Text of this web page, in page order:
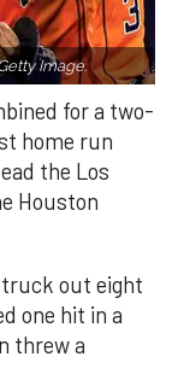
Image.
for a two-
home run
the Los
Houston
out eight
one hit in a
threw a